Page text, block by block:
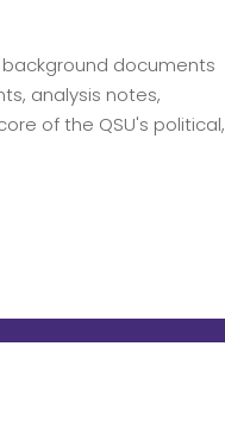
documents
analysis notes,
of the QSU's political,